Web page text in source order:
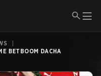
BETBOOM DACHA